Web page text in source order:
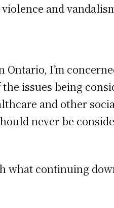
and
Ontario, I’m
issues being
and other
never be
what continuing